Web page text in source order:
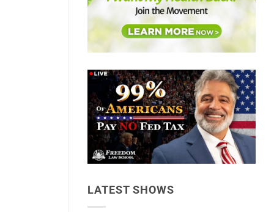
LATEST SHOWS